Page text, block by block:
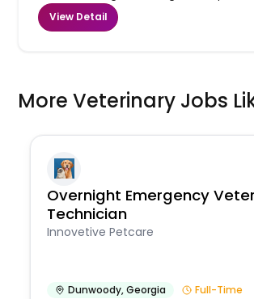
View Detail
More Veterinary Jobs
Overnight Emergency
Technician
Innovetive Petcare
Dunwoody,Georgia Full-Time